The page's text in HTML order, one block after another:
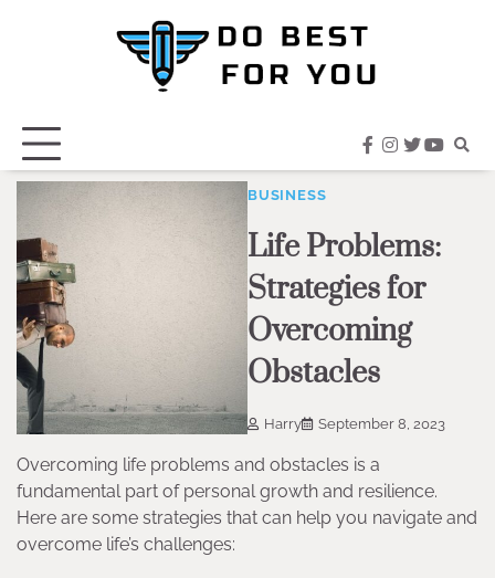
facebook
instagram
twitter
BUSINESS
Life Problems:
Strategies for
Overcoming
Obstacles
Harry September 8, 2023
Overcoming life problems and obstacles is a
fundamental part of personal growth and resilience.
Here are some strategies that can help you navigate and
overcome life’s challenges: